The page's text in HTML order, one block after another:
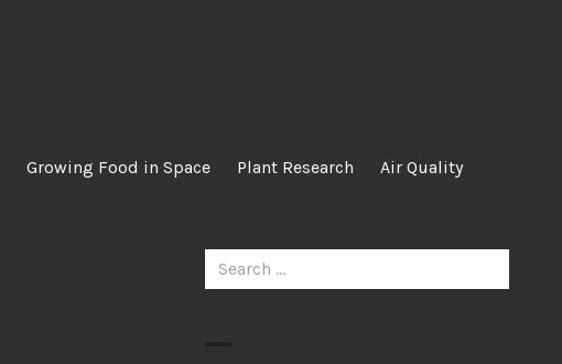
Growing Food in Space Plant Research Air Quality
Search
for: